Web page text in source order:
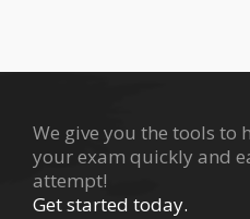
We give you the tools to
your exam quickly and
attempt!
Get started today.